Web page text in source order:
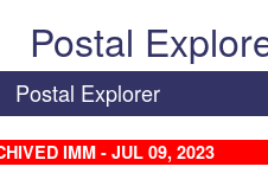
Postal
Postal Explorer
IMM - JUL 09, 2023